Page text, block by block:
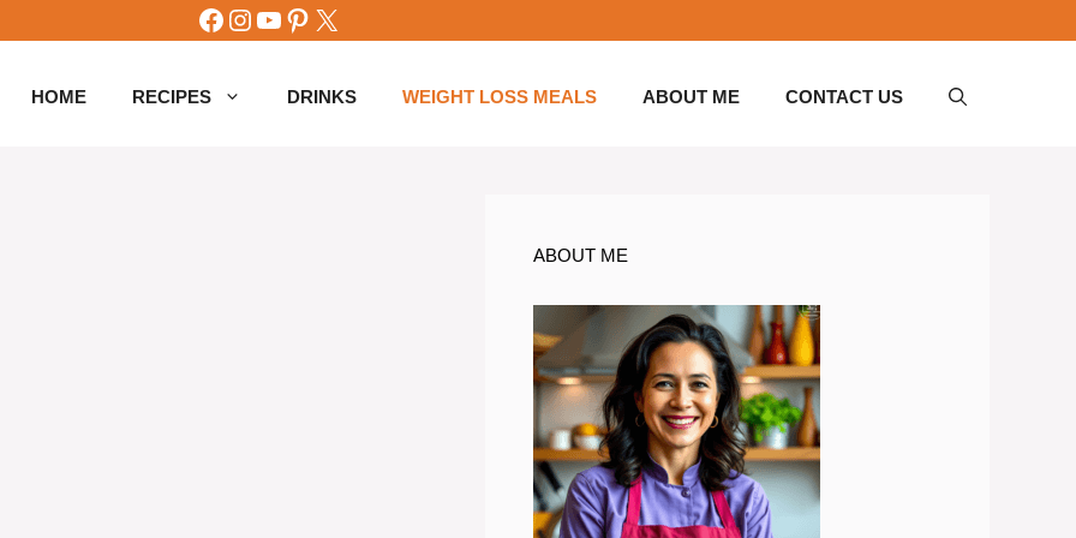
Facebook
Instagram
YouTube
Pinterest
X
HOME RECIPES DRINKS WEIGHT LOSS MEALS ABOUT ME CONTACT US
ABOUT ME